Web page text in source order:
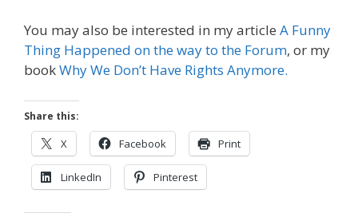
You may also be interested in my article A Funny
Thing Happened on the way to the Forum, or my
bookWhy We Don’t Have Rights Anymore.
Share this:
X Facebook Print
LinkedIn Pinterest